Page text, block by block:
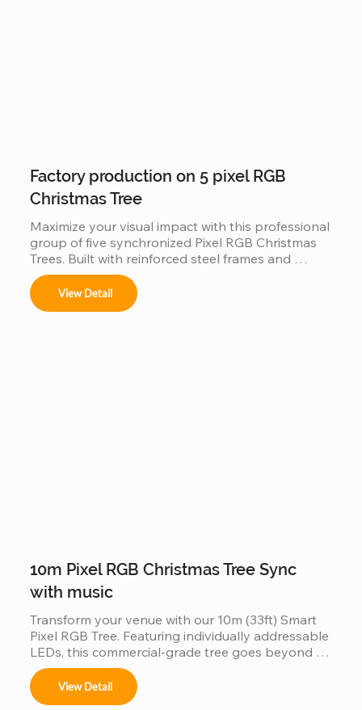
Factory production on 5 pixel RGB
Christmas Tree
Maximize your visual impact with this professional
group of five synchronized Pixel RGB Christmas
Trees. Built with reinforced steel frames and
individually addressable LEDs, this factory-direct
set is engineered for "Master-Slave"
synchronization, allowing all five trees to perform
View Detail
10m Pixel RGB Christmas Tree Sync
with music
Transform your venue with our 10m (33ft) Smart
Pixel RGB Tree. Featuring individually addressable
LEDs, this commercial-grade tree goes beyond
static lighting by perfectly synchronizing with
music to create a choreographed light show. Built
with a durable, weather-resistant frame and high-
View Detail